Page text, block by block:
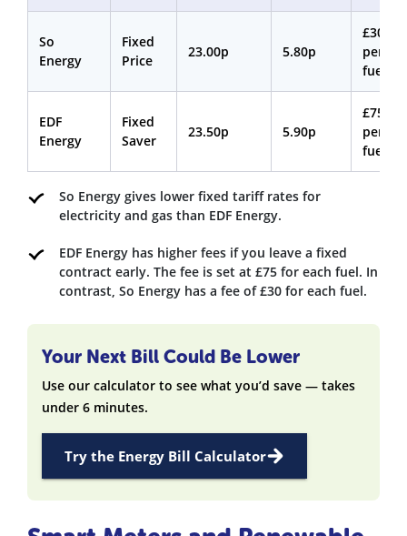
So
Energy
Fixed
Price
23.00p 5.80p
£30
per
fuel
EDF
Energy
Fixed
Saver
23.50p 5.90p
£75
per
fuel
So Energy gives lower fixed tariff rates for
electricity and gas than EDF Energy.
EDF Energy has higher fees if you leave a fixed
contract early. The fee is set at £75 for each fuel. In
contrast, So Energy has a fee of £30 for each fuel.
Your Next Bill Could Be Lower
Use our calculator to see what you’d save — takes
under 6 minutes.
Try the Energy Bill Calculator